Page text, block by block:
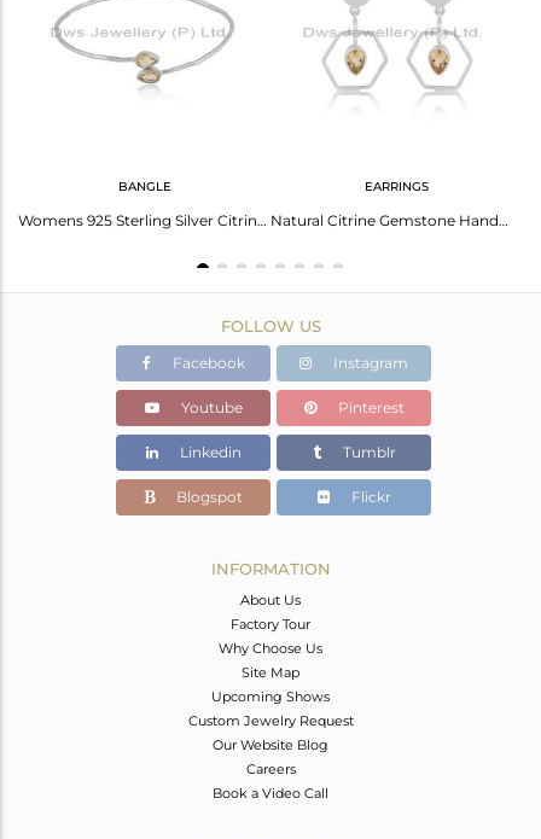
Avl. Pcs
BANGLE
Womens 925 Sterling Silver Citrine Gemstone Designer Bangles
EARRINGS
Natural Citrine Gemstone Handmade 925 Sterling Fine Silver Earring
FOLLOW US
Facebook Instagram
Youtube Pinterest
Linkedin Tumblr
Blogspot Flickr
INFORMATION
About Us
Factory Tour
Why Choose Us
Site Map
Upcoming Shows
Custom Jewelry Request
Our Website Blog
Careers
Book a Video Call